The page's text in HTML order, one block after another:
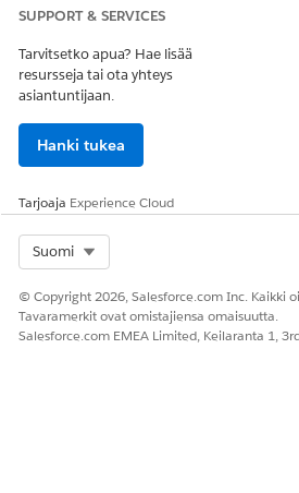
SUPPORT & SERVICES
Tarvitsetko apua? Hae lisää
resursseja tai ota yhteys
asiantuntijaan.
Hanki tukea
Tarjoaja Experience Cloud
Suomi
© Copyright 2026, Salesforce.com Inc. Kaikki
Tavaramerkit ovat omistajiensa omaisuutta.
Salesforce.com EMEA Limited, Keilaranta 1,